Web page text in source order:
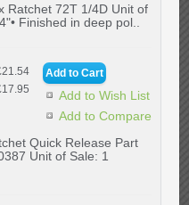
Ratchet 72T 1/4D Unit of
Finished in deep pol..
Add to Wish List
Add to Compare
Quick Release Part
Unit of Sale: 1